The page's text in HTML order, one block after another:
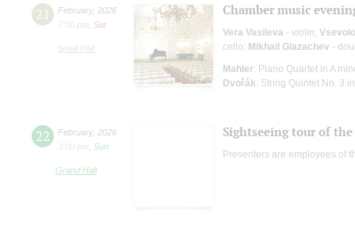
21 February, 2026
7:00 pm
Sat
Small Hall
Chamber music
Vera Vasileva - violin;
cello; Mikhail Glazachev -
Mahler: Piano Quartet in A
Dvořák: String Quintet No. 3
22 February, 2026
3:00 pm
Sun
Grand Hall
Sightseeing tour of
Presenters are employees of